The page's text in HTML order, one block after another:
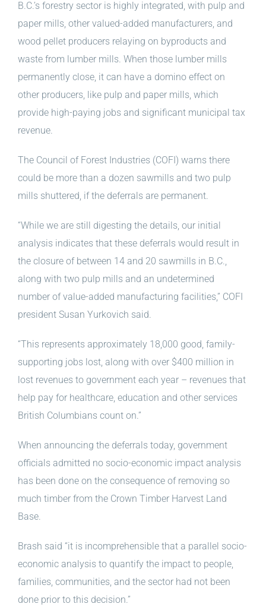
B.C.’s forestry sector is highly integrated, with pulp and
paper mills, other valued-added manufacturers, and
wood pellet producers relaying on byproducts and
waste from lumber mills. When those lumber mills
permanently close, it can have a domino effect on
other producers, like pulp and paper mills, which
provide high-paying jobs and significant municipal tax
revenue.
The Council of Forest Industries (COFI) warns there
could be more than a dozen sawmills and two pulp
mills shuttered, if the deferrals are permanent.
“While we are still digesting the details, our initial
analysis indicates that these deferrals would result in
the closure of between 14 and 20 sawmills in B.C.,
along with two pulp mills and an undetermined
number of value-added manufacturing facilities,” COFI
president Susan Yurkovich said.
“This represents approximately 18,000 good, family-
supporting jobs lost, along with over $400 million in
lost revenues to government each year – revenues that
help pay for healthcare, education and other services
British Columbians count on.”
When announcing the deferrals today, government
officials admitted no socio-economic impact analysis
has been done on the consequence of removing so
much timber from the Crown Timber Harvest Land
Base.
Brash said “it is incomprehensible that a parallel socio-
economic analysis to quantify the impact to people,
families, communities, and the sector had not been
done prior to this decision.”